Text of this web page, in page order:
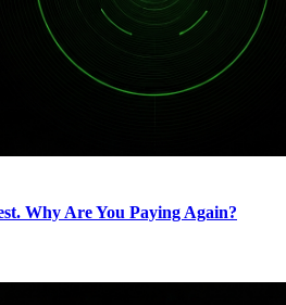
Why Are You Paying Again?